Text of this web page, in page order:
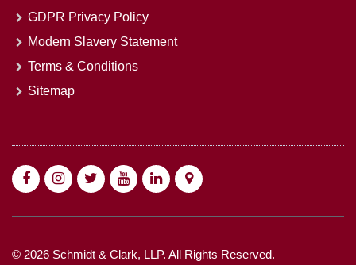
GDPR Privacy Policy
Modern Slavery Statement
Terms & Conditions
Sitemap
© 2026 Schmidt & Clark, LLP. All Rights Reserved.